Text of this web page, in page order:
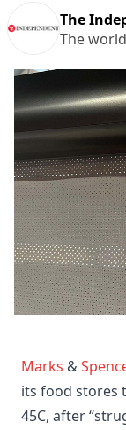
The
The
Marks &
its food stores
45C, after